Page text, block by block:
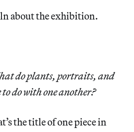
about the exhibition.
do plants, portraits, and
do with one another?
the title of one piece in